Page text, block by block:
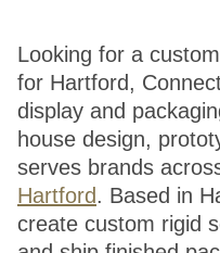
Looking for a
for Hartford,
display and
house design,
serves brands
Hartford. Based in
create custom rigid